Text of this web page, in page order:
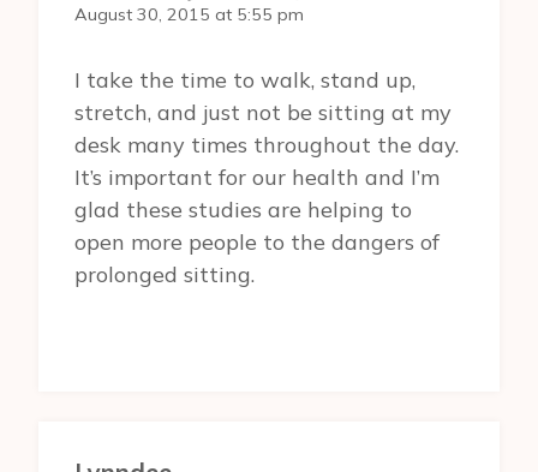
August 30, 2015 at 5:55 pm
I take the time to walk, stand up,
stretch, and just not be sitting at my
desk many times throughout the day.
It’s important for our health and I’m
glad these studies are helping to
open more people to the dangers of
prolonged sitting.